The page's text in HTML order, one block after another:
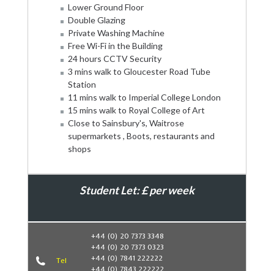
Lower Ground Floor
Double Glazing
Private Washing Machine
Free Wi-Fi in the Building
24 hours CCTV Security
3 mins walk to Gloucester Road Tube
Station
11 mins walk to Imperial College London
15 mins walk to Royal College of Art
Close to Sainsbury's, Waitrose
supermarkets , Boots, restaurants and
shops
Student Let: £ per week
Book Now
Tel
+44 (0) 20 7373 3348
+44 (0) 20 7373 0323
+44 (0) 7841 222222